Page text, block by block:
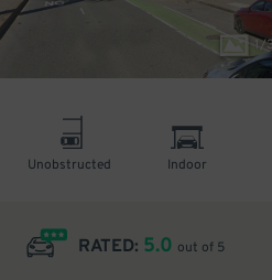
1/
Unobstructed Indoor
RATED: 5.0 out of 5